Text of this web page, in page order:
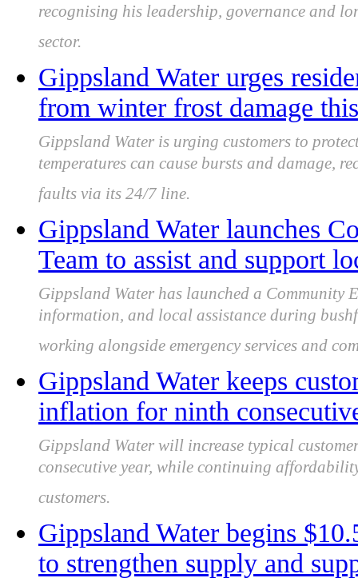
recognising his leadership, governance and
sector.
Gippsland Water urges
from winter frost damage
Gippsland Water is urging customers to
temperatures can cause bursts and damage,
faults via its 24/7 line.
Gippsland Water launches
Team to assist and support
Gippsland Water has launched a Community
information, and local assistance during
working alongside emergency services and
Gippsland Water keeps
inflation for ninth
Gippsland Water will increase typical
consecutive year, while continuing
customers.
Gippsland Water begins
to strengthen supply and